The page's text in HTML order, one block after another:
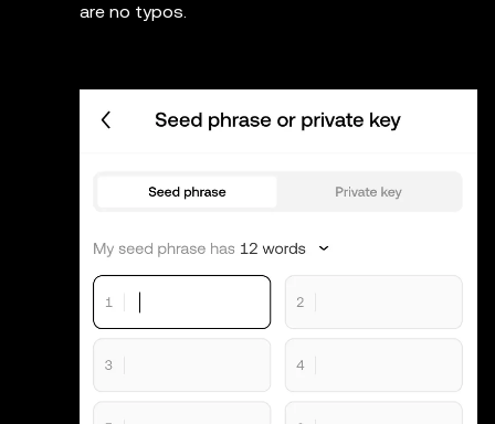
are no typos.